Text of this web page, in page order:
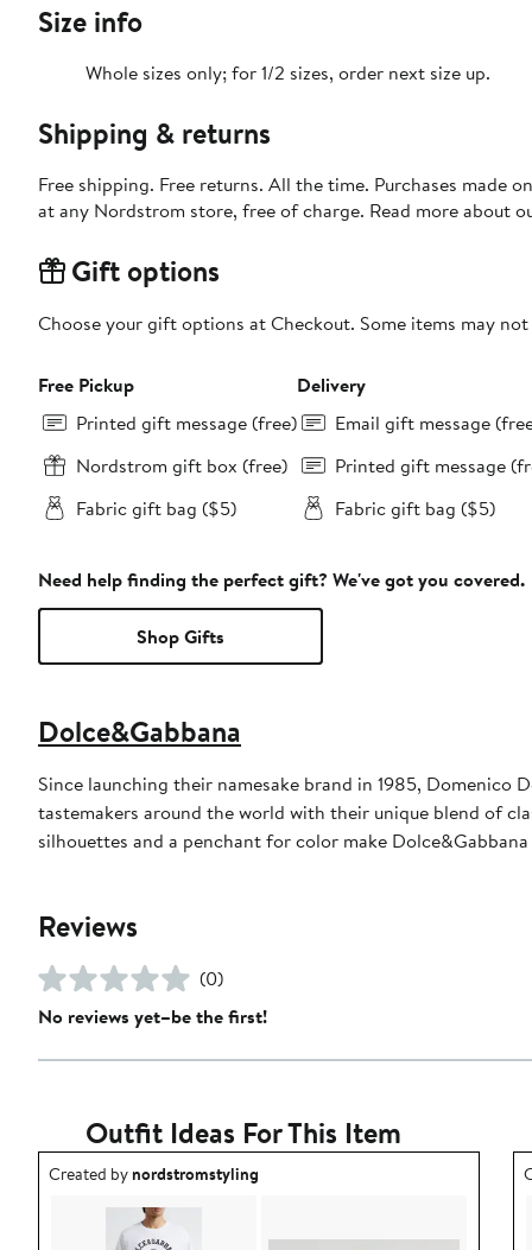
Size info
Whole sizes only; for 1/2 sizes, order next size up.
Shipping & returns
Free shipping. Free returns. All the time. Purchases made
at any Nordstrom store, free of charge. Read more about
Gift options
Choose your gift options at Checkout. Some items may
Free Pickup
Printed gift message (free)
Nordstrom gift box (free)
Fabric gift bag ($5)
Delivery
Email gift message
Printed gift message
Fabric gift bag ($5)
Need help finding the perfect gift? We've got you covered.
Shop Gifts
Dolce&Gabbana
Since launching their namesake brand in 1985, Domenico
tastemakers around the world with their unique blend of
silhouettes and a penchant for color make
Reviews
(0)
No reviews yet–be the first!
Outfit Ideas For This Item
Outfit idea created by nordstromstyling.
Created bynordstromstyling